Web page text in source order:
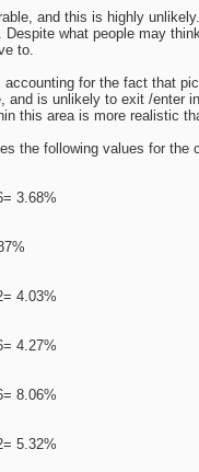
and this is highly
what people may
to.
for the fact that
is unlikely to exit /enter
this area is more realistic
the following values for
3.68%
4.03%
4.27%
8.06%
5.32%